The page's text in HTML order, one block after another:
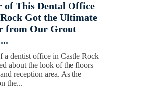
of This Dental Office
Got the Ultimate
from Our Grout
a dentist office in Castle Rock
about the look of the floors
reception area. As the
the...